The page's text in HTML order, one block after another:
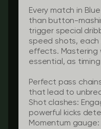
Every match in
than button-
trigger special
speed shots,
effects. Mastering
essential, as
Perfect pass
that lead to
Shot clashes:
powerful kicks
Momentum gauge: